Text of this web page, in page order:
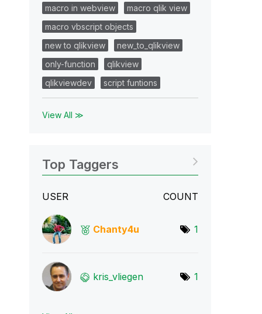
macro in webview
macro qlik view
macro vbscript objects
new to qlikview
new_to_qlikview
only-function
qlikview
qlikviewdev
script funtions
View All ≫
Top Taggers
USER COUNT
Chanty4u 1
kris_vliegen 1